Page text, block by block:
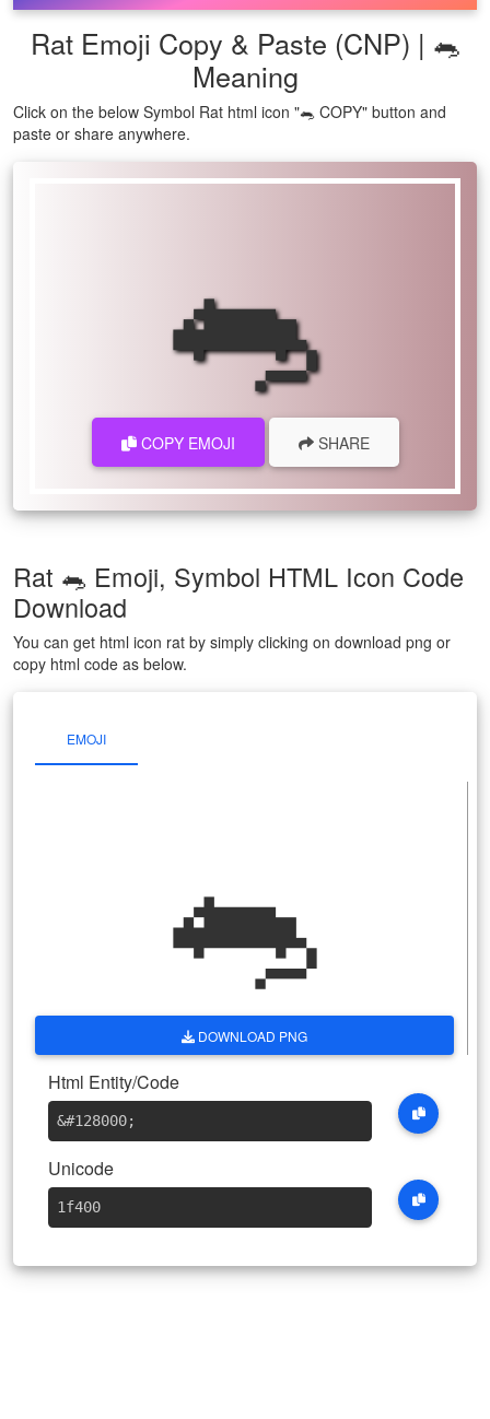
Rat Emoji Copy & Paste (CNP) | 🐀
Meaning
Click on the below Symbol Rat html icon "🐀 COPY" button and
paste or share anywhere.
🐀
COPY EMOJI SHARE
Rat 🐀 Emoji, Symbol HTML Icon Code
Download
You can get html icon rat by simply clicking on download png or
copy html code as below.
EMOJI
🐀
DOWNLOAD PNG
Html Entity/Code
&#128000;
Unicode
1f400